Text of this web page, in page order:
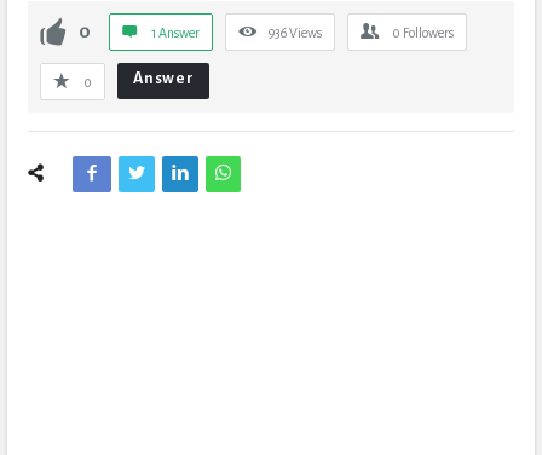
0 1 Answer 936Views 0 Followers
0 Answer